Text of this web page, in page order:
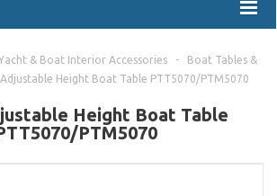
& Boat Interior Accessories -
Boat Tables &
Height Boat Table PTT5070/PTM5070
Height Boat Table
PTM5070